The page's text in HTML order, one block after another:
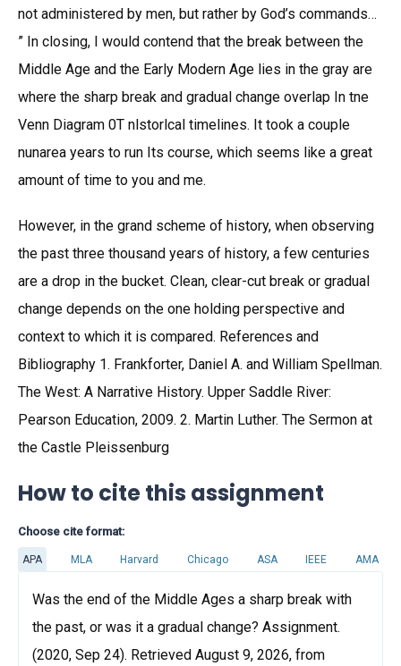
not administered by men, but rather by God’s commands…
” In closing, I would contend that the break between the
Middle Age and the Early Modern Age lies in the gray are
where the sharp break and gradual change overlap In tne
Venn Diagram 0T nlstorlcal timelines. It took a couple
nunarea years to run Its course, which seems like a great
amount of time to you and me.
However, in the grand scheme of history, when observing
the past three thousand years of history, a few centuries
are a drop in the bucket. Clean, clear-cut break or gradual
change depends on the one holding perspective and
context to which it is compared. References and
Bibliography 1. Frankforter, Daniel A. and William Spellman.
The West: A Narrative History. Upper Saddle River:
Pearson Education, 2009. 2. Martin Luther. The Sermon at
the Castle Pleissenburg
How to cite this assignment
Choose cite format:
APA MLA Harvard Chicago ASA IEEE AMA
Was the end of the Middle Ages a sharp break with
the past, or was it a gradual change? Assignment.
(2020, Sep 24). Retrieved August 9, 2026, from